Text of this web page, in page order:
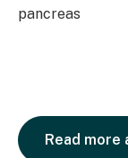
Read more